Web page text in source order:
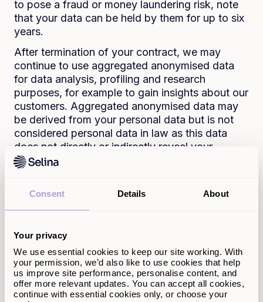
Consent Details About
Your privacy
We use essential cookies to keep our site working. With
your permission, we’d also like to use cookies that help
us improve site performance, personalise content, and
offer more relevant updates. You can accept all cookies,
continue with essential cookies only, or choose your
to pose a fraud or money laundering risk, note
that your data can be held by them for up to six
years.
After termination of your contract, we may
continue to use aggregated anonymised data
for data analysis, profiling and research
purposes, for example to gain insights about our
customers. Aggregated anonymised data may
be derived from your personal data but is not
considered personal data in law as this data
does not directly or indirectly reveal your
identity.
Who do we share your
personal data with?
Your personal data may be shared with credit
scoring agencies, solicitors, surveyors, fraud
prevention agencies and government agencies.
We will also share your personal data with the
land registry in order to establish the charge